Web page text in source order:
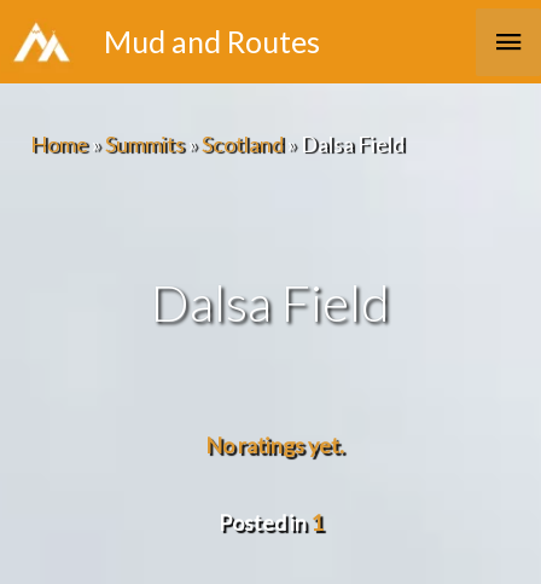
Skip
to
Mud and Routes
Home»Summits»Scotland»Dalsa Field
Dalsa Field
No ratings yet.
Posted in1